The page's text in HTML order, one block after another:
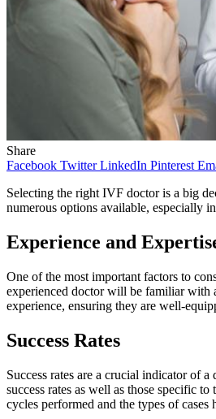
Share
Facebook Twitter LinkedIn Pinterest
Selecting the right IVF doctor is a big
numerous options available, especially
Experience and
One of the most important factors to
experienced doctor will be familiar with
experience, ensuring they are well-
Success Rates
Success rates are a crucial indicator of
success rates as well as those specific
cycles performed and the types of